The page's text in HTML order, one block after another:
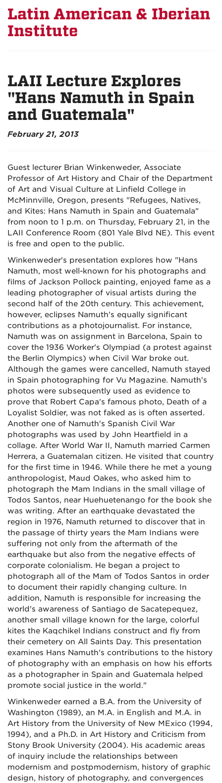
Latin American & Iberian
Institute
LAII Lecture Explores
"Hans Namuth in Spain
and Guatemala"
February 21, 2013
Guest lecturer Brian Winkenweder, Associate
Professor of Art History and Chair of the Department
of Art and Visual Culture at Linfield College in
McMinnville, Oregon, presents "Refugees, Natives,
and Kites: Hans Namuth in Spain and Guatemala"
from noon to 1 p.m. on Thursday, February 21, in the
LAII Conference Room (801 Yale Blvd NE). This event
is free and open to the public.
Winkenweder's presentation explores how "Hans
Namuth, most well-known for his photographs and
films of Jackson Pollock painting, enjoyed fame as a
leading photographer of visual artists during the
second half of the 20th century. This achievement,
however, eclipses Namuth's equally significant
contributions as a photojournalist. For instance,
Namuth was on assignment in Barcelona, Spain to
cover the 1936 Worker's Olympiad (a protest against
the Berlin Olympics) when Civil War broke out.
Although the games were cancelled, Namuth stayed
in Spain photographing for Vu Magazine. Namuth's
photos were subsequently used as evidence to
prove that Robert Capa's famous photo, Death of a
Loyalist Soldier, was not faked as is often asserted.
Another one of Namuth's Spanish Civil War
photographs was used by John Heartfield in a
collage. After World War II, Namuth married Carmen
Herrera, a Guatemalan citizen. He visited that country
for the first time in 1946. While there he met a young
anthropologist, Maud Oakes, who asked him to
photograph the Mam Indians in the small village of
Todos Santos, near Huehuetenango for the book she
was writing. After an earthquake devastated the
region in 1976, Namuth returned to discover that in
the passage of thirty years the Mam Indians were
suffering not only from the aftermath of the
earthquake but also from the negative effects of
corporate colonialism. He began a project to
photograph all of the Mam of Todos Santos in order
to document their rapidly changing culture. In
addition, Namuth is responsible for increasing the
world's awareness of Santiago de Sacatepequez,
another small village known for the large, colorful
kites the Kaqchikel Indians construct and fly from
their cemetery on All Saints Day. This presentation
examines Hans Namuth's contributions to the history
of photography with an emphasis on how his efforts
as a photographer in Spain and Guatemala helped
promote social justice in the world."
Winkenweder earned a B.A. from the University of
Washington (1989), an M.A. in English and M.A. in
Art History from the University of New MExico (1994,
1994), and a Ph.D. in Art History and Criticism from
Stony Brook University (2004). His academic areas
of inquiry include the relationships between
modernism and postpmodernism, history of graphic
design, history of photography, and convergences